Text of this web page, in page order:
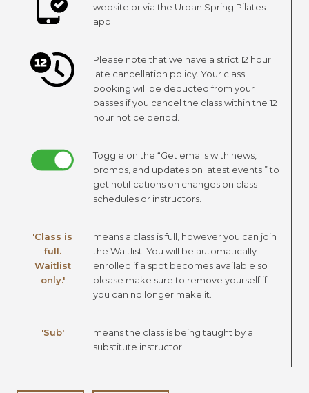
website or via the Urban Spring Pilates
app.
Please note that we have a strict 12 hour
late cancellation policy. Your class
booking will be deducted from your
passes if you cancel the class within the 12
hour notice period.
Toggle on the “Get emails with news,
promos, and updates on latest events.” to
get notifications on changes on class
schedules or instructors.
'Class is
full.
Waitlist
only.'
means a class is full, however you can join
the Waitlist. You will be automatically
enrolled if a spot becomes available so
please make sure to remove yourself if
you can no longer make it.
'Sub'
means the class is being taught by a
substitute instructor.